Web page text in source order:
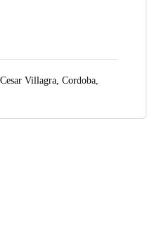
Villagra, Cordoba,